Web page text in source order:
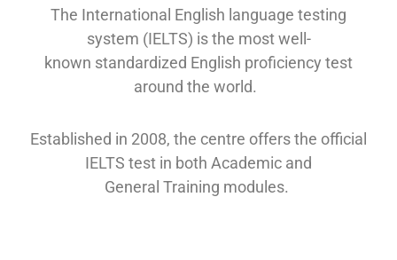
The International English language testing
system (IELTS) is the most well-
known standardized English proficiency test
around the world.
Established in 2008, the centre offersthe official
IELTS test in both Academic and
General Training modules.